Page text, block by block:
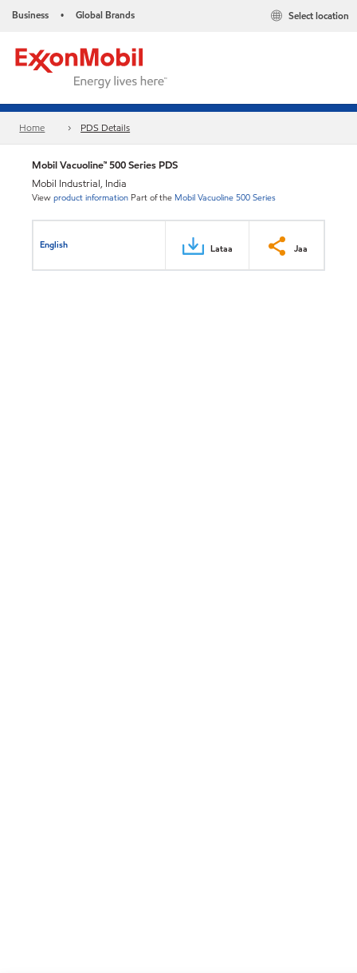
Business • Global Brands Select location
Home PDS Details
Mobil Vacuoline™ 500 Series PDS
Mobil Industrial, India
Viewproduct information Part of the Mobil Vacuoline 500 Series
English Lataa Jaa